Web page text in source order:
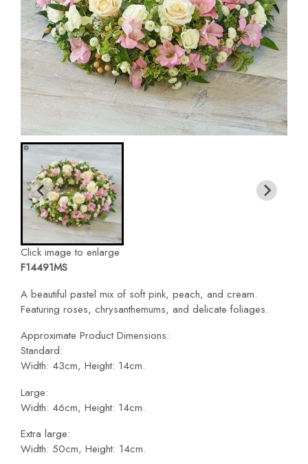
Click image to enlarge
F14491MS
A beautiful pastel mix of soft pink, peach, and cream.
Featuring roses, chrysanthemums, and delicate foliages.
Approximate Product Dimensions:
Standard:
Width: 43cm, Height: 14cm.
Large:
Width: 46cm, Height: 14cm.
Extra large:
Width: 50cm, Height: 14cm.